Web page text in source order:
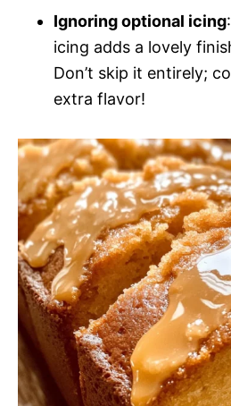
Ignoring optional icing
icing adds a lovely
Don’t skip it entirely;
extra flavor!